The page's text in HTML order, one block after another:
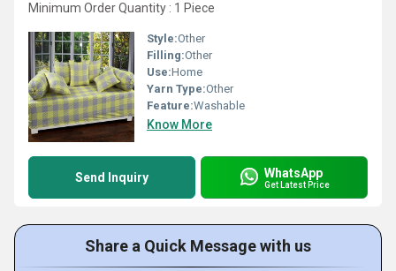
Minimum Order Quantity : 1 Piece
Style:Other
Filling:Other
Use:Home
Yarn Type:Other
Feature:Washable
Know More
Send Inquiry WhatsApp
Get Latest Price
Share a Quick Message with us